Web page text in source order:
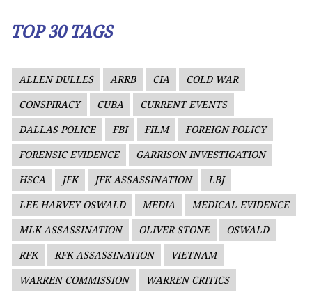
TOP 30 TAGS
ALLEN DULLES ARRB CIA COLD WAR
CONSPIRACY CUBA CURRENT EVENTS
DALLAS POLICE FBI FILM FOREIGN POLICY
FORENSIC EVIDENCE GARRISON INVESTIGATION
HSCA JFK JFK ASSASSINATION LBJ
LEE HARVEY OSWALD MEDIA MEDICAL EVIDENCE
MLK ASSASSINATION OLIVER STONE OSWALD
RFK RFK ASSASSINATION VIETNAM
WARREN COMMISSION WARREN CRITICS